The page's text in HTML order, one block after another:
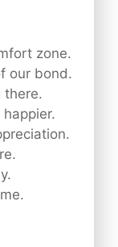
zone.
our bond.
there.